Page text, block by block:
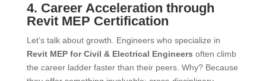
4. Career Acceleration through
Revit MEP Certification
Let’s talk about growth. Engineers who specialize in
Revit MEP for Civil & Electrical Engineers often climb
the career ladder faster than their peers. Why? Because